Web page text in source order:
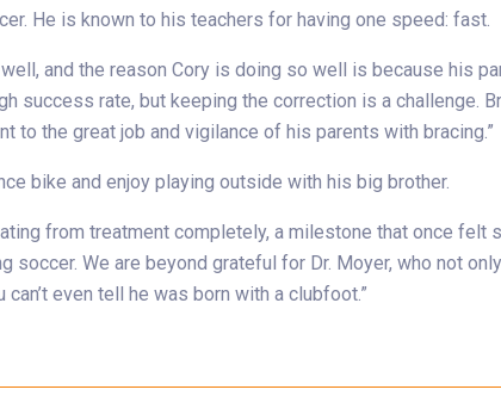
He is known to his teachers for having one speed: fast.
and the reason Cory is doing so well is because his
success rate, but keeping the correction is a challenge.
to the great job and vigilance of his parents with bracing.”
bike and enjoy playing outside with his big brother.
from treatment completely, a milestone that once felt
soccer. We are beyond grateful for Dr. Moyer, who not
even tell he was born with a clubfoot.”